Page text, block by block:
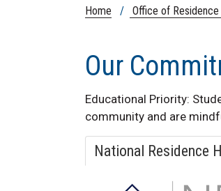
Home / Office of
Our
Educational Priority:
community and are
National Residence